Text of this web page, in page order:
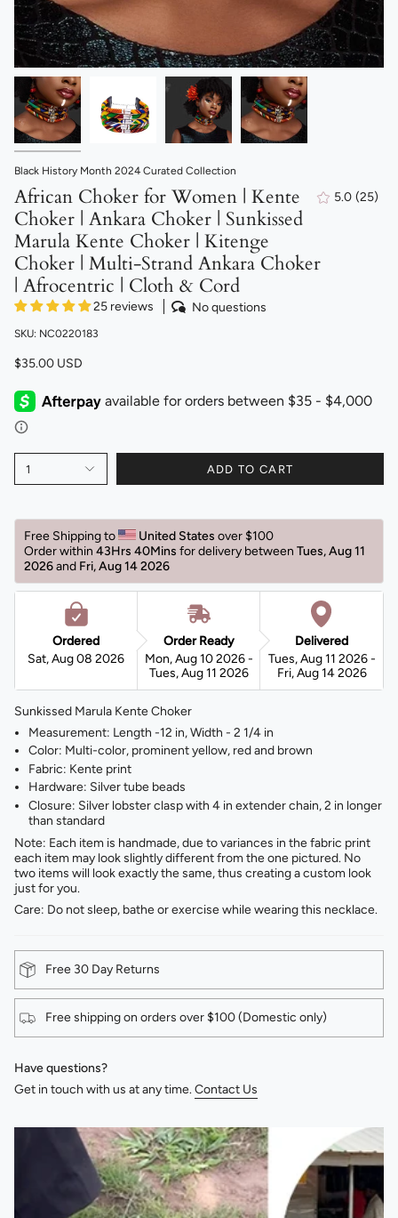
Black History Month 2024 Curated Collection
African Choker for Women | Kente
Choker | Ankara Choker | Sunkissed
Marula Kente Choker | Kitenge
Choker | Multi-Strand Ankara Choker
| Afrocentric | Cloth & Cord
25 reviews No questions
5.0 (25)
SKU: NC0220183
$35.00 USD
1 ADD TO CART
Free Shipping to United States over $100
Order within 43Hrs 40Mins for delivery between Tues, Aug 11
2026 and Fri, Aug 14 2026
Ordered
Sat, Aug 08 2026
Order Ready
Mon, Aug 10 2026 -
Tues, Aug 11 2026
Delivered
Tues, Aug 11 2026 -
Fri, Aug 14 2026
Sunkissed Marula Kente Choker
Measurement: Length -12 in, Width - 2 1/4 in
Color: Multi-color, prominent yellow, red and brown
Fabric: Kente print
Hardware: Silver tube beads
Closure: Silver lobster clasp with 4 in extender chain, 2 in longer
than standard
Note: Each item is handmade, due to variances in the fabric print
each item may look slightly different from the one pictured. No
two items will look exactly the same, thus creating a custom look
just for you.
Care: Do not sleep, bathe or exercise while wearing this necklace.
Free 30 Day Returns
Free shipping on orders over $100 (Domestic only)
Have questions?
Get in touch with us at any time.Contact Us